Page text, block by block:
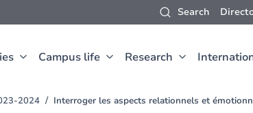
Search
Campus life Research
2024 Interroger les aspects relationnels et